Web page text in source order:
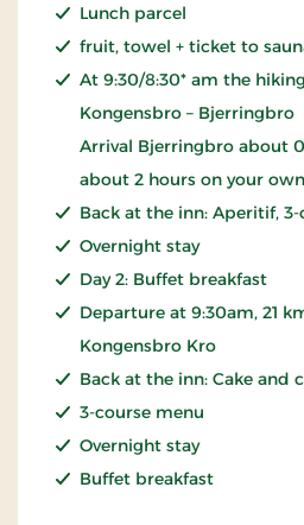
Lunch parcel
fruit, towel + ticket to
At 9:30/8:30* am the
Kongensbro – Bjerringbro
Arrival Bjerringbro about
about 2 hours on your own
Back at the inn: Aperitif,
Overnight stay
Day 2: Buffet breakfast
Departure at 9:30am, 21
Kongensbro Kro
Back at the inn: Cake and
3-course menu
Overnight stay
Buffet breakfast